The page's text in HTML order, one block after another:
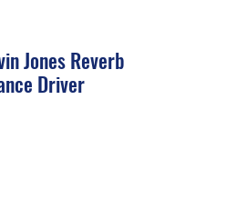
Jones Reverb
Driver